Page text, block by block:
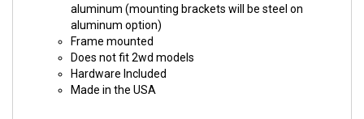
aluminum (mounting brackets will be steel on
aluminum option)
Frame mounted
Does not fit 2wd models
Hardware Included
Made in the USA